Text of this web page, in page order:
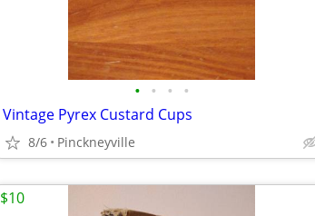
• • • •
Vintage Pyrex Custard Cups
8/6 Pinckneyville
$10